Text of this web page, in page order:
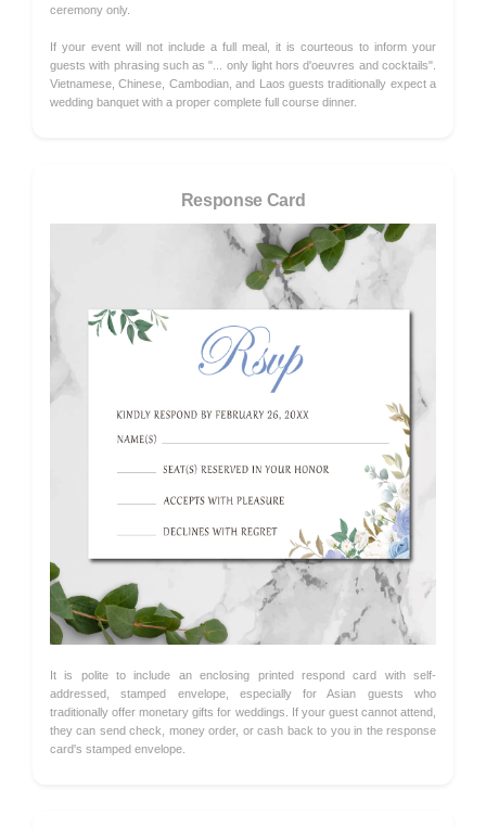
ceremony only.
If your event will not include a full meal, it is courteous to inform your
guests with phrasing such as "... only light hors d'oeuvres and cocktails".
Vietnamese, Chinese, Cambodian, and Laos guests traditionally expect a
wedding banquet with a proper complete full course dinner.
Response Card
It is polite to include an enclosing printed respond card with self-
addressed, stamped envelope, especially for Asian guests who
traditionally offer monetary gifts for weddings. If your guest cannot attend,
they can send check, money order, or cash back to you in the response
card's stamped envelope.